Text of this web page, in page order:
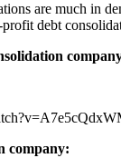
are much in
debt
company: